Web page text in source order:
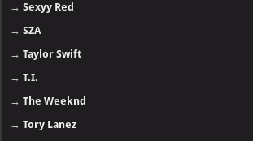
→Sexyy Red
→SZA
→Taylor Swift
→T.I.
→The Weeknd
→Tory Lanez